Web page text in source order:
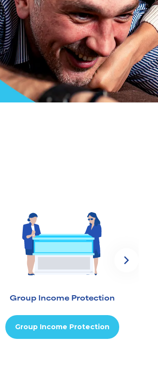
Group Income Protection
Group Income Protection